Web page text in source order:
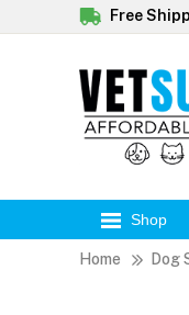
Free
Shop
Home Dog